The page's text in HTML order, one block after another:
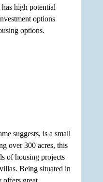
high potential
options
options.
suggests, is a small
over 300 acres, this
of housing projects
Being situated in